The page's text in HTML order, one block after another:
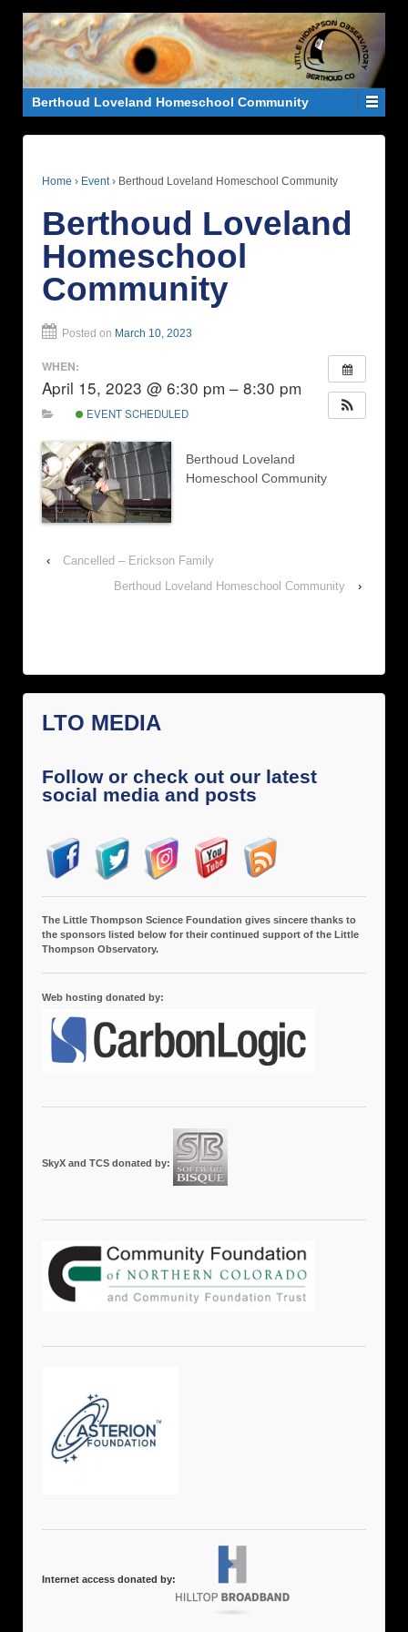
Berthoud Loveland Homeschool Community
Home › Event › Berthoud Loveland Homeschool Community
Berthoud Loveland
Homeschool
Community
Posted on March 10, 2023
WHEN:
April 15, 2023 @ 6:30 pm – 8:30 pm
EVENT SCHEDULED
Berthoud Loveland
Homeschool Community
‹
Cancelled – Erickson Family
Berthoud Loveland Homeschool Community
›
LTO MEDIA
Follow or check out our latest
social media and posts
The Little Thompson Science Foundation gives sincere thanks to
the sponsors listed below for their continued support of the Little
Thompson Observatory.
Web hosting donated by:
SkyX and TCS donated by:
Internet access donated by: